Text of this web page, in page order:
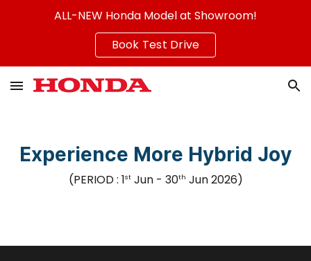
ALL-NEW Honda Model at Showroom!
Book Test Drive
Experience More Hybrid Joy
(PERIOD : 1st Jun- 30th Jun2026)